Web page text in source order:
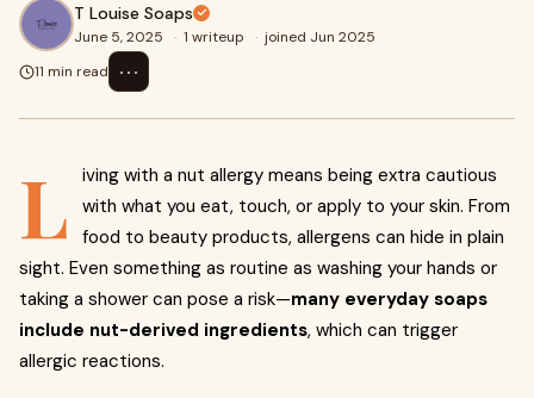
T Louise Soaps
June 5, 2025 · 1 writeup · joined Jun 2025
11 min read
⋯
L
iving with a nut allergy means being extra cautious
with what you eat, touch, or apply to your skin. From
food to beauty products, allergens can hide in plain
sight. Even something as routine as washing your hands or
taking a shower can pose a risk—many everyday soaps
include nut-derived ingredients, which can trigger
allergic reactions.